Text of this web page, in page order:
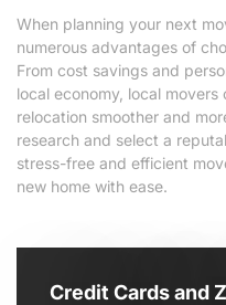
When planning your next
numerous advantages of
From cost savings and
local economy, local
relocation smoother and
research and select a
stress-free and efficient
new home with ease.
Credit Cards and